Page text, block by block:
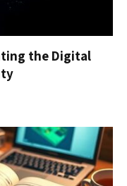
the Digital